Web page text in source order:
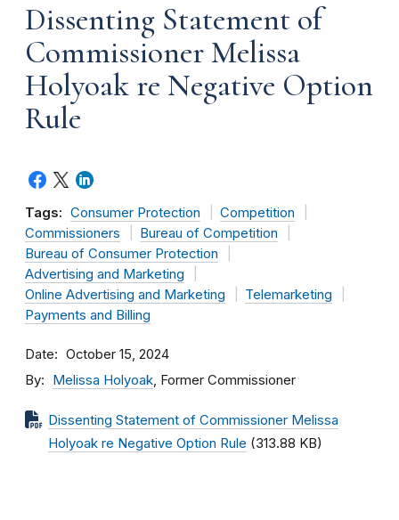
Dissenting Statement of
Commissioner Melissa
Holyoak re Negative Option
Rule
Tags: Consumer Protection
Competition
Commissioners
Bureau of Competition
Bureau of Consumer Protection
Advertising and Marketing
Online Advertising and Marketing
Telemarketing
Payments and Billing
Date October 15, 2024
By Melissa Holyoak, Former Commissioner
Dissenting Statement of Commissioner Melissa
Holyoak re Negative Option Rule (313.88 KB)